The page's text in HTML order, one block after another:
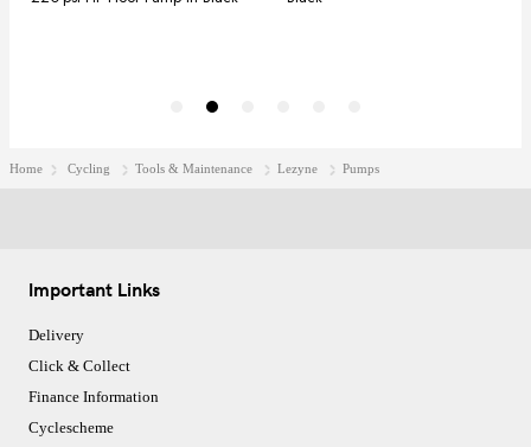
Home Cycling Tools & Maintenance Lezyne Pumps
Important Links
Delivery
Click & Collect
Finance Information
Cyclescheme